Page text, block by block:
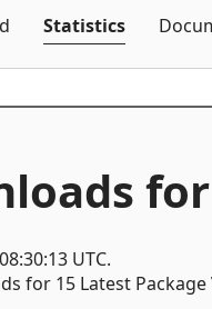
Statistics
for
UTC.
for 15 Latest